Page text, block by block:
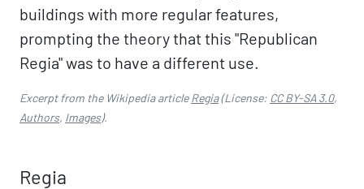
buildings with more regular features,
prompting the theory that this "Republican
Regia" was to have a different use.
Excerpt from the Wikipedia articleRegia(License: CC BY-SA 3.0,
Authors, Images).
Regia